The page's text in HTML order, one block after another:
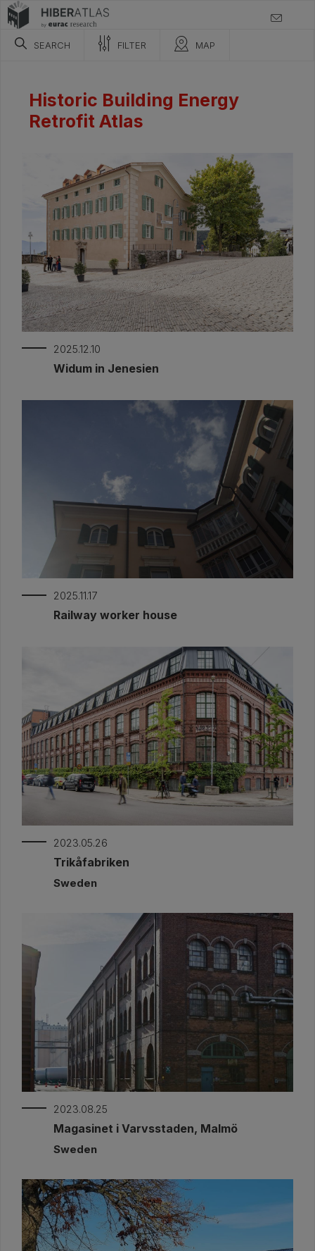
SEARCH FILTER MAP
Historic Building Energy
Retrofit Atlas
2025.12.10
Widum in Jenesien
2025.11.17
Railway worker house
2023.05.26
Trikåfabriken
Sweden
2023.08.25
Magasinet i Varvsstaden, Malmö
Sweden